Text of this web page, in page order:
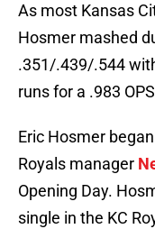
As most Kansas
Hosmer mashed
.351/.439/.544
runs for a .983
Eric Hosmer
Royals manager
Opening Day.
single in the KC